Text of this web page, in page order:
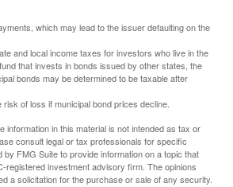
which may lead to the issuer defaulting on the
and local income taxes for investors who live in the
that invests in bonds issued by other states, the
bonds may be determined to be taxable after
of loss if municipal bond prices decline.
in this material is not intended as tax or
consult legal or tax professionals for specific
FMG Suite to provide information on a topic that
registered investment advisory firm. The opinions
a solicitation for the purchase or sale of any security.